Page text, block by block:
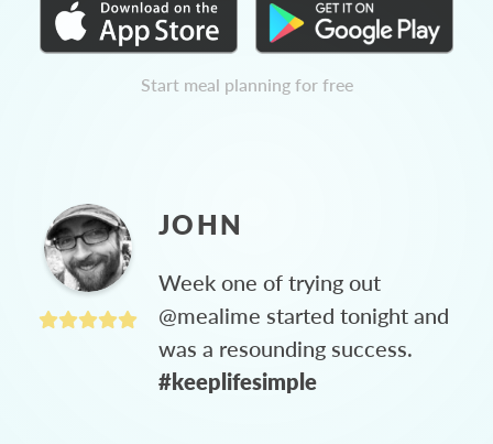
Start meal planning for free
JOHN
Week one of trying out
@mealime started tonight and
was a resounding success.
#keeplifesimple